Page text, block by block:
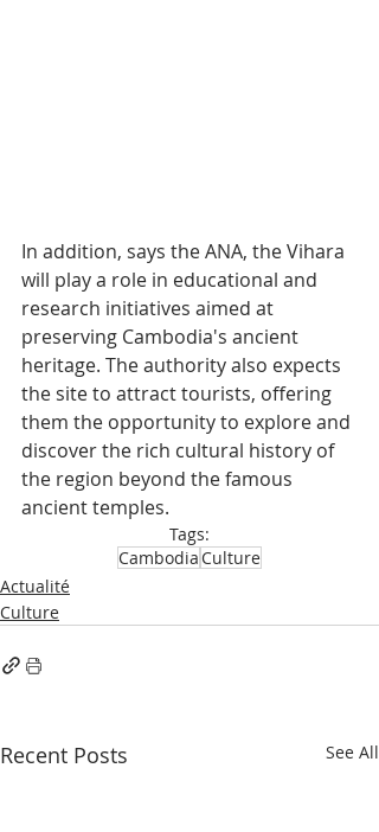
In addition, says the ANA, the Vihara
will play a role in educational and
research initiatives aimed at
preserving Cambodia's ancient
heritage. The authority also expects
the site to attract tourists, offering
them the opportunity to explore and
discover the rich cultural history of
the region beyond the famous
ancient temples.
Tags:
CambodiaCulture
Actualité
Culture
Recent Posts See All